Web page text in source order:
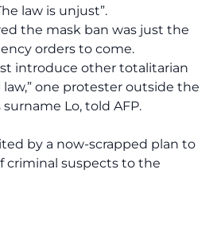
law is unjust”.
the mask ban was just the
orders to come.
introduce other totalitarian
law,” one protester outside the
Lo, told AFP.
by a now-scrapped plan to
criminal suspects to the